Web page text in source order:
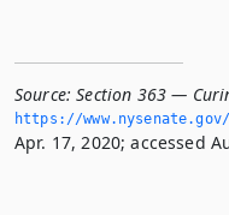
Source: Section 363 —
https://
Apr. 17, 2020; accessed